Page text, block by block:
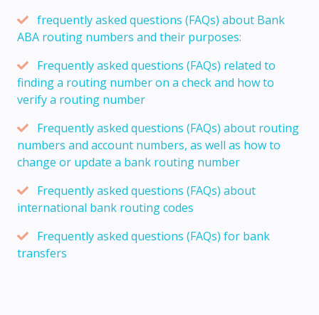
frequently asked questions (FAQs) about Bank
ABA routing numbers and their purposes:
Frequently asked questions (FAQs) related to
finding a routing number on a check and how to
verify a routing number
Frequently asked questions (FAQs) about routing
numbers and account numbers, as well as how to
change or update a bank routing number
Frequently asked questions (FAQs) about
international bank routing codes
Frequently asked questions (FAQs) for bank
transfers